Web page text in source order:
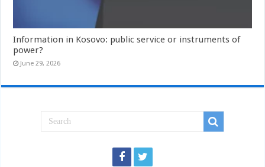
Information in Kosovo: public service or instruments of
power?
June 29, 2026